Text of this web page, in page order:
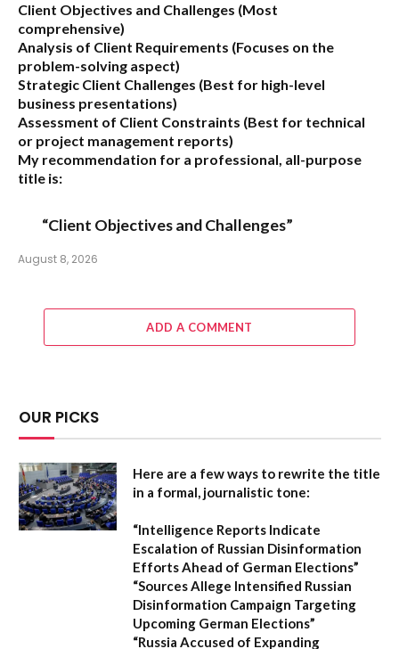
Client Objectives and Challenges (Most
comprehensive)
Analysis of Client Requirements (Focuses on the
problem-solving aspect)
Strategic Client Challenges (Best for high-level
business presentations)
Assessment of Client Constraints (Best for technical
or project management reports)
My recommendation for a professional, all-purpose
title is:
“Client Objectives and Challenges”
August 8, 2026
ADD A COMMENT
OUR PICKS
Here are a few ways to rewrite the title
in a formal, journalistic tone:
“Intelligence Reports Indicate
Escalation of Russian Disinformation
Efforts Ahead of German Elections”
“Sources Allege Intensified Russian
Disinformation Campaign Targeting
Upcoming German Elections”
“Russia Accused of Expanding